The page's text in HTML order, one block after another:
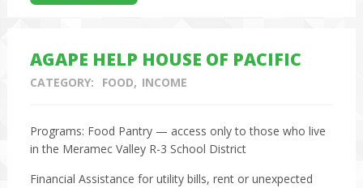
AGAPE HELP HOUSE OF PACIFIC
CATEGORY: FOOD INCOME
Programs: Food Pantry — access only to those who live
in the Meramec Valley R-3 School District
Financial Assistance for utility bills, rent or unexpected